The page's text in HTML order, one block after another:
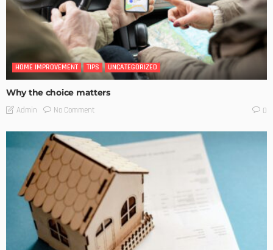
HOME IMPROVEMENT TIPS UNCATEGORIZED
Why the choice matters
Admin No Comment 0